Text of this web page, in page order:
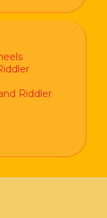
Riddler